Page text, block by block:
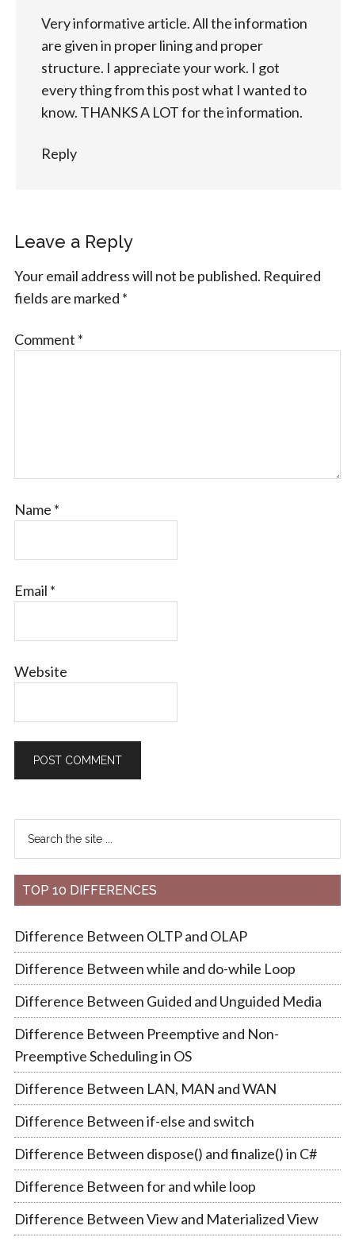
Very informative article. All the information
are given in proper lining and proper
structure. I appreciate your work. I got
every thing from this post what I wanted to
know. THANKS A LOT for the information.
Reply
Leave a Reply
Your email address will not be published. Required
fields are marked *
Comment *
Name *
Email *
Website
TOP 10 DIFFERENCES
Difference Between OLTP and OLAP
Difference Between while and do-while Loop
Difference Between Guided and Unguided Media
Difference Between Preemptive and Non-
Preemptive Scheduling in OS
Difference Between LAN, MAN and WAN
Difference Between if-else and switch
Difference Between dispose() and finalize() in C#
Difference Between for and while loop
Difference Between View and Materialized View